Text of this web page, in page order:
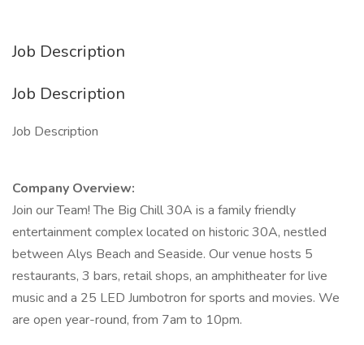
Job Description
Job Description
Job Description
Company Overview:
Join our Team! The Big Chill 30A is a family friendly
entertainment complex located on historic 30A, nestled
between Alys Beach and Seaside. Our venue hosts 5
restaurants, 3 bars, retail shops, an amphitheater for live
music and a 25 LED Jumbotron for sports and movies. We
are open year-round, from 7am to 10pm.